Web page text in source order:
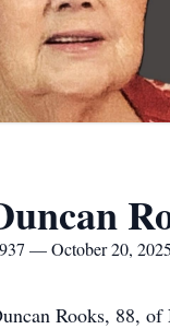
— October 20, 2025
Rooks, 88, of